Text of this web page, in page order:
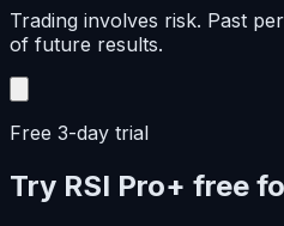
Trading involves risk. Past
of future results.
Free 3-day trial
Try RSI Pro+ free